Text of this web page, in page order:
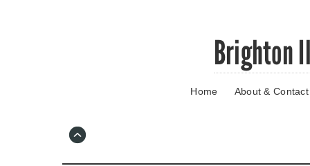
Brighton
Home About & Contact